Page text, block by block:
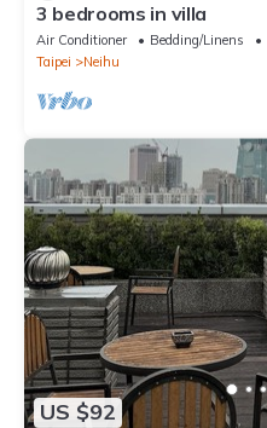
3 bedrooms in villa
Air Conditioner Bedding/Linens
Taipei
Neihu
US $92